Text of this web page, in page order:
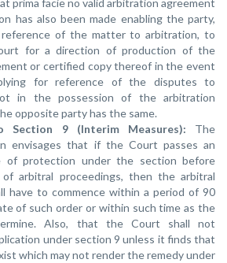
prima facie no valid arbitration agreement
has also been made enabling the party,
of the matter to arbitration, to
for a direction of production of the
or certified copy thereof in the event
for reference of the disputes to
in the possession of the arbitration
opposite party has the same.
Section 9 (Interim Measures): The
envisages that if the Court passes an
of protection under the section before
of arbitral proceedings, then the arbitral
have to commence within a period of 90
of such order or within such time as the
Also, that the Court shall not
under section 9 unless it finds that
which may not render the remedy under